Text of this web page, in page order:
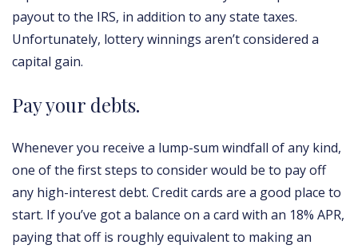
payout to the IRS, in addition to any state taxes.
Unfortunately, lottery winnings aren’t considered a
capital gain.
Pay your debts.
Whenever you receive a lump-sum windfall of any kind,
one of the first steps to consider would be to pay off
any high-interest debt. Credit cards are a good place to
start. If you’ve got a balance on a card with an 18% APR,
paying that off is roughly equivalent to making an